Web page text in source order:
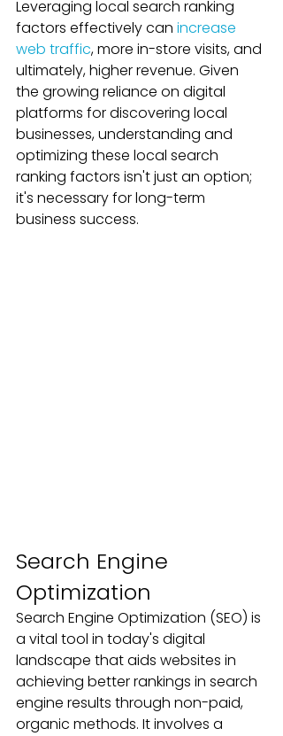
Leveraging local search ranking
factors effectively can increase
web traffic, more in-store visits, and
ultimately, higher revenue. Given
the growing reliance on digital
platforms for discovering local
businesses, understanding and
optimizing these local search
ranking factors isn't just an option;
it's necessary for long-term
business success.
Search Engine
Optimization
Search Engine Optimization (SEO) is
a vital tool in today's digital
landscape that aids websites in
achieving better rankings in search
engine results through non-paid,
organic methods. It involves a